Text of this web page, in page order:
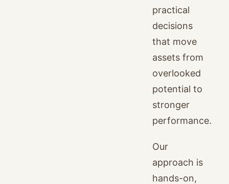
practical
decisions
that move
assets from
overlooked
potential to
stronger
performance.
Our
approach is
hands-on,